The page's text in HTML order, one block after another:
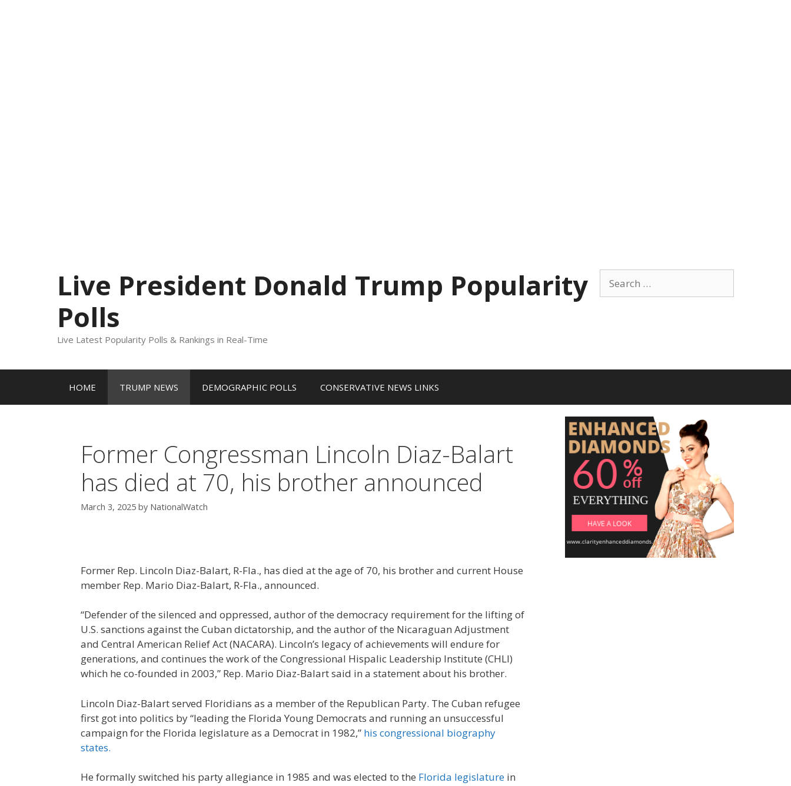
for:
Live President Donald Trump Popularity
Polls
Live Latest Popularity Polls & Rankings in Real-Time
HOME TRUMP NEWS DEMOGRAPHIC POLLS CONSERVATIVE NEWS LINKS
Former Congressman Lincoln Diaz-Balart
has died at 70, his brother announced
March 3, 2025 by NationalWatch
Former Rep. Lincoln Diaz-Balart, R-Fla., has died at the age of 70, his brother and current House
member Rep. Mario Diaz-Balart, R-Fla., announced.
“Defender of the silenced and oppressed, author of the democracy requirement for the lifting of
U.S. sanctions against the Cuban dictatorship, and the author of the Nicaraguan Adjustment
and Central American Relief Act (NACARA). Lincoln’s legacy of achievements will endure for
generations, and continues the work of the Congressional Hispalic Leadership Institute (CHLI)
which he co-founded in 2003,” Rep. Mario Diaz-Balart said in a statement about his brother.
Lincoln Diaz-Balart served Floridians as a member of the Republican Party. The Cuban refugee
first got into politics by “leading the Florida Young Democrats and running an unsuccessful
campaign for the Florida legislature as a Democrat in 1982,” his congressional biography
states.
He formally switched his party allegiance in 1985 and was elected to the Florida legislature in